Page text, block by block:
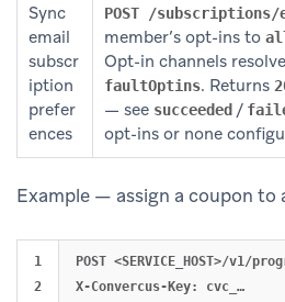
Sync
email
subscr
iption
prefer
ences
POST /subscriptions/
member’s opt-ins to
Opt-in channels
faultOptins. Returns
— see succeeded /
opt-ins or none
Example — assign a coupon to
1
2
POST <SERVICE_HOST>/v1/
X-Convercus-Key: cvc_…